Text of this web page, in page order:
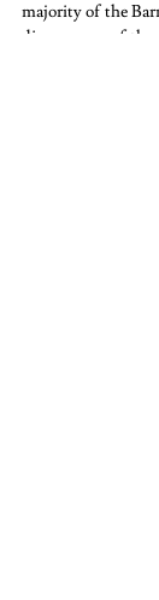
majority of the
disapproves of the